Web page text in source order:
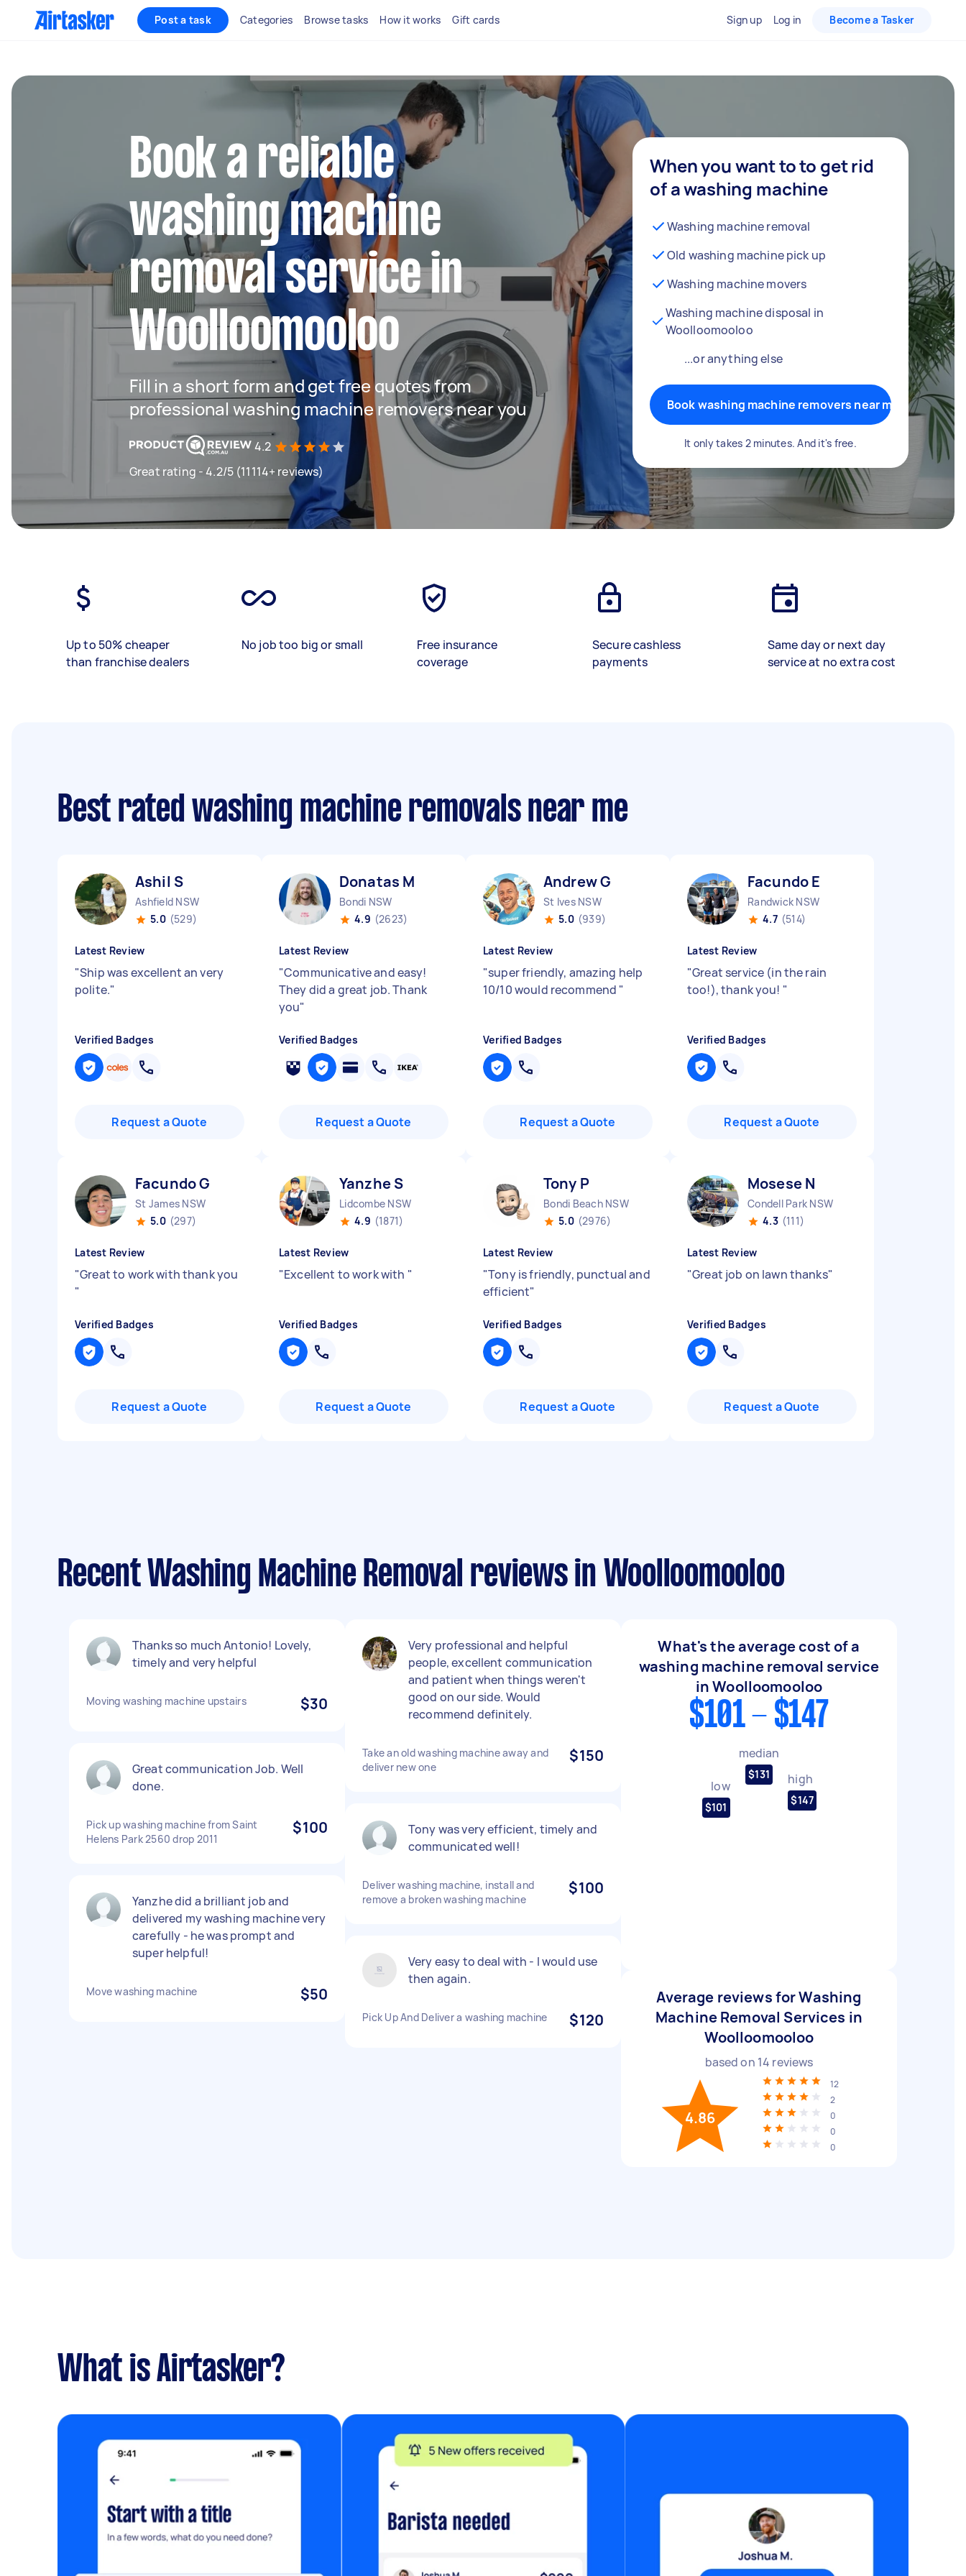
Post a task Categories Browse tasks How it works Gift cards Sign up Log in Become a Tasker
Book a reliable
washing machine
removal service in
Woolloomooloo
Fill in a short form and get free quotes from
professional washing machine removers near you
4.2
Great rating - 4.2/5 (11114+ reviews)
When you want to to get rid
of a washing machine
Washing machine removal
Old washing machine pick up
Washing machine movers
Washing machine disposal in
Woolloomooloo
...or anything else
Book washing machine removers near me
It only takes 2 minutes. And it's free.
Up to 50% cheaper
than franchise dealers
No job too big or small
Free insurance
coverage
Secure cashless
payments
Same day or next day
service at no extra cost
Best rated washing machine removals near me
Ashil S
Ashfield NSW
5.0 (529)
Latest Review
"Ship was excellent an very
polite."
Verified Badges
Request a Quote
Donatas M
Bondi NSW
4.9 (2623)
Latest Review
"Communicative and easy!
They did a great job. Thank
you"
Verified Badges
Request a Quote
Andrew G
St Ives NSW
5.0 (939)
Latest Review
"super friendly, amazing help
10/10 would recommend "
Verified Badges
Request a Quote
Facundo E
Randwick NSW
4.7 (514)
Latest Review
"Great service (in the rain
too!), thank you! "
Verified Badges
Request a Quote
Facundo G
St James NSW
5.0 (297)
Latest Review
"Great to work with thank you
"
Verified Badges
Request a Quote
Yanzhe S
Lidcombe NSW
4.9 (1871)
Latest Review
"Excellent to work with "
Verified Badges
Request a Quote
Tony P
Bondi Beach NSW
5.0 (2976)
Latest Review
"Tony is friendly, punctual and
efficient"
Verified Badges
Request a Quote
Mosese N
Condell Park NSW
4.3 (111)
Latest Review
"Great job on lawn thanks"
Verified Badges
Request a Quote
Recent Washing Machine Removal reviews in Woolloomooloo
Thanks so much Antonio! Lovely,
timely and very helpful
Moving washing machine upstairs $30
Great communication Job. Well
done.
Pick up washing machine from Saint
Helens Park 2560 drop 2011
$100
Yanzhe did a brilliant job and
delivered my washing machine very
carefully - he was prompt and
super helpful!
Move washing machine $50
Very professional and helpful
people, excellent communication
and patient when things weren't
good on our side. Would
recommend definitely.
Take an old washing machine away and
deliver new one
$150
Tony was very efficient, timely and
communicated well!
Deliver washing machine, install and
remove a broken washing machine
$100
Very easy to deal with - I would use
then again.
Pick Up And Deliver a washing machine $120
What's the average cost of a
washing machine removal service
in Woolloomooloo
$101 - $147
low
$101
median
$131 high
$147
Average reviews for Washing
Machine Removal Services in
Woolloomooloo
based on 14 reviews
4.86
12
2
0
0
0
What is Airtasker?